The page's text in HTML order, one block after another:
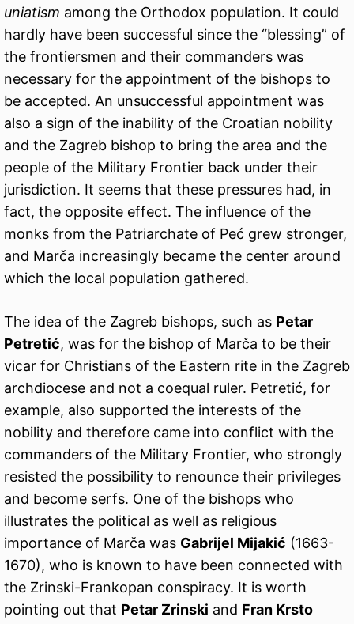
uniatism among the Orthodox population. It could
hardly have been successful since the “blessing” of
the frontiersmen and their commanders was
necessary for the appointment of the bishops to
be accepted. An unsuccessful appointment was
also a sign of the inability of the Croatian nobility
and the Zagreb bishop to bring the area and the
people of the Military Frontier back under their
jurisdiction. It seems that these pressures had, in
fact, the opposite effect. The influence of the
monks from the Patriarchate of Peć grew stronger,
and Marča increasingly became the center around
which the local population gathered.
The idea of the Zagreb bishops, such as Petar
Petretić, was for the bishop of Marča to be their
vicar for Christians of the Eastern rite in the Zagreb
archdiocese and not a coequal ruler. Petretić, for
example, also supported the interests of the
nobility and therefore came into conflict with the
commanders of the Military Frontier, who strongly
resisted the possibility to renounce their privileges
and become serfs. One of the bishops who
illustrates the political as well as religious
importance of Marča was Gabrijel Mijakić (1663-
1670), who is known to have been connected with
the Zrinski-Frankopan conspiracy. It is worth
pointing out that Petar Zrinski and Fran Krsto